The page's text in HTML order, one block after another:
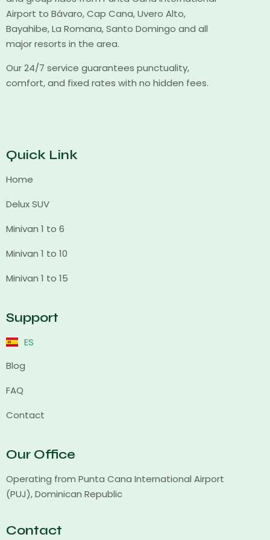
Airport to Bávaro, Cap Cana, Uvero Alto,
Bayahibe, La Romana, Santo Domingo and all
major resorts in the area.
Our 24/7 service guarantees punctuality,
comfort, and fixed rates with no hidden fees.
Quick Link
Home
Delux SUV
Minivan 1 to 6
Minivan 1 to 10
Minivan 1 to 15
Support
ES
Blog
FAQ
Contact
Our Office
Operating from Punta Cana International Airport
(PUJ), Dominican Republic
Contact